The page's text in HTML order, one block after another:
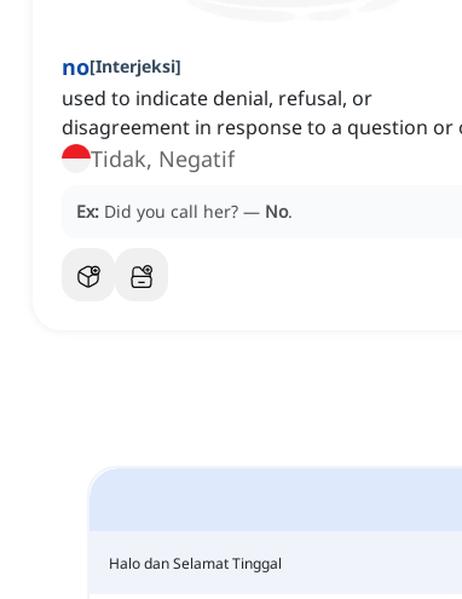
no[Interjeksi]
used to indicate denial, refusal, or
disagreement in response to a question or
Tidak, Negatif
Ex: Did you call her? — No.
Halo dan Selamat Tinggal